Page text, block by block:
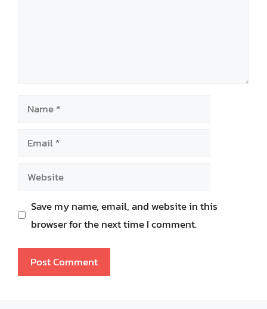
Name
Email
Website
Save my name, email, and website in this
browser for the next time I comment.